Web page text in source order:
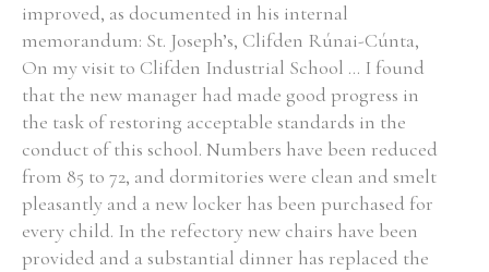
Historical Context
State Inspections
Witness Testimony
improved, as documented in his internal
memorandum: St. Joseph’s, Clifden Rúnai-Cúnta,
On my visit to Clifden Industrial School ... I found
that the new manager had made good progress in
the task of restoring acceptable standards in the
conduct of this school. Numbers have been reduced
from 85 to 72, and dormitories were clean and smelt
pleasantly and a new locker has been purchased for
every child. In the refectory new chairs have been
provided and a substantial dinner has replaced the